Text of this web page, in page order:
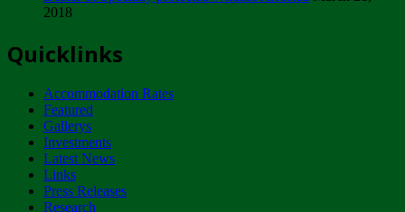
ZIMPARKS - INVITATION FOR SUPPLIERS...
NOTICE TO OUR VALUED SADC REGION
CUSTOMERS
Wednesday, January 10
Tuesday, April 17
2018
Quicklinks
Accommodation Rates
Featured
Gallerys
Investments
Latest News
Links
Press Releases
Research